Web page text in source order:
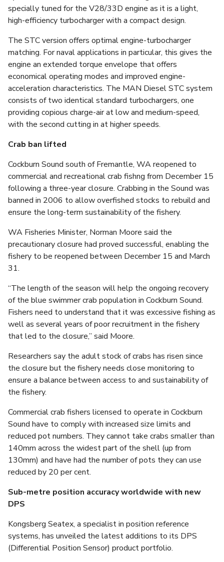
specially tuned for the V28/33D engine as it is a light,
high-efficiency turbocharger with a compact design.
The STC version offers optimal engine-turbocharger
matching. For naval applications in particular, this gives the
engine an extended torque envelope that offers
economical operating modes and improved engine-
acceleration characteristics. The MAN Diesel STC system
consists of two identical standard turbochargers, one
providing copious charge-air at low and medium-speed,
with the second cutting in at higher speeds.
Crab ban lifted
Cockburn Sound south of Fremantle, WA reopened to
commercial and recreational crab fishng from December 15
following a three-year closure. Crabbing in the Sound was
banned in 2006 to allow overfished stocks to rebuild and
ensure the long-term sustainability of the fishery.
WA Fisheries Minister, Norman Moore said the
precautionary closure had proved successful, enabling the
fishery to be reopened between December 15 and March
31.
“The length of the season will help the ongoing recovery
of the blue swimmer crab population in Cockburn Sound.
Fishers need to understand that it was excessive fishing as
well as several years of poor recruitment in the fishery
that led to the closure,” said Moore.
Researchers say the adult stock of crabs has risen since
the closure but the fishery needs close monitoring to
ensure a balance between access to and sustainability of
the fishery.
Commercial crab fishers licensed to operate in Cockburn
Sound have to comply with increased size limits and
reduced pot numbers. They cannot take crabs smaller than
140mm across the widest part of the shell (up from
130mm) and have had the number of pots they can use
reduced by 20 per cent.
Sub-metre position accuracy worldwide with new
DPS
Kongsberg Seatex, a specialist in position reference
systems, has unveiled the latest additions to its DPS
(Differential Position Sensor) product portfolio.